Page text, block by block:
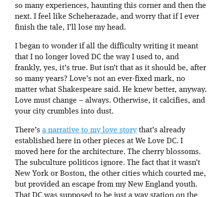
so many experiences, haunting this corner and then the
next. I feel like Scheherazade, and worry that if I ever
finish the tale, I’ll lose my head.
I began to wonder if all the difficulty writing it meant
that I no longer loved DC the way I used to, and
frankly, yes, it’s true. But isn’t that as it should be, after
so many years? Love’s not an ever-fixed mark, no
matter what Shakespeare said. He knew better, anyway.
Love must change – always. Otherwise, it calcifies, and
your city crumbles into dust.
There’s a narrative to my love story that’s already
established here in other pieces at We Love DC. I
moved here for the architecture. The cherry blossoms.
The subculture politicos ignore. The fact that it wasn’t
New York or Boston, the other cities which courted me,
but provided an escape from my New England youth.